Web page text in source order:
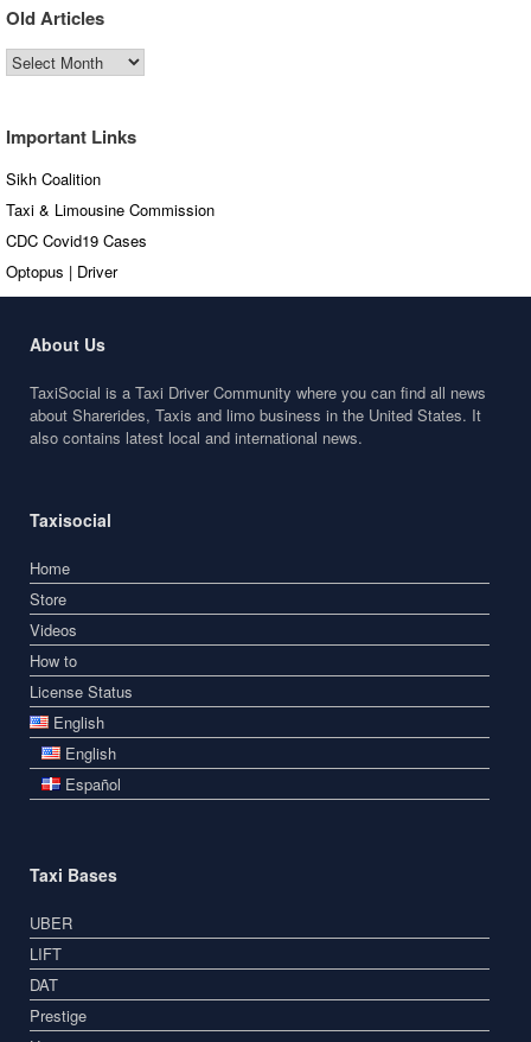
Old Articles
Old
Articles
Important Links
Sikh Coalition
Taxi & Limousine Commission
CDC Covid19 Cases
Optopus | Driver
About Us
TaxiSocial is a Taxi Driver Community where you can find all news
about Sharerides, Taxis and limo business in the United States. It
also contains latest local and international news.
Taxisocial
Home
Store
Videos
How to
License Status
English
English
Español
Taxi Bases
UBER
LIFT
DAT
Prestige